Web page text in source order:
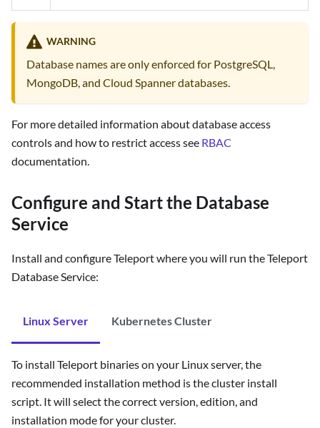
WARNING
Database names are only enforced for PostgreSQL,
MongoDB, and Cloud Spanner databases.
For more detailed information about database access
controls and how to restrict access see RBAC
documentation.
Configure and Start the Database
Service
Install and configure Teleport where you will run the Teleport
Database Service:
Linux Server Kubernetes Cluster
To install Teleport binaries on your Linux server, the
recommended installation method is the cluster install
script. It will select the correct version, edition, and
installation mode for your cluster.